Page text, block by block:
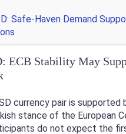
Safe-Haven Demand
ECB Stability May
currency pair is
stance of the European
do not expect the